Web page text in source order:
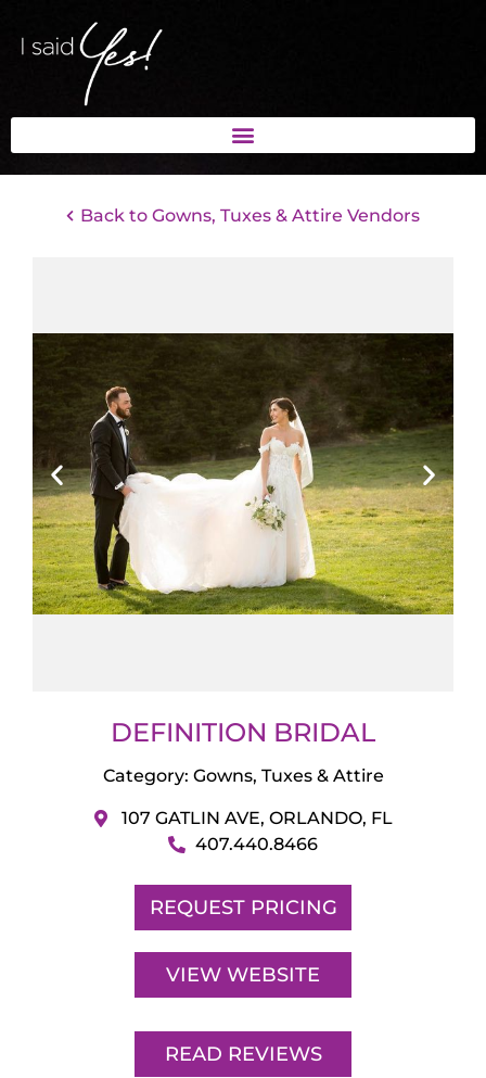
Back to Gowns, Tuxes & Attire Vendors
DEFINITION BRIDAL
Category: Gowns, Tuxes & Attire
107 GATLIN AVE, ORLANDO, FL
407.440.8466
REQUEST PRICING
VIEW WEBSITE
READ REVIEWS